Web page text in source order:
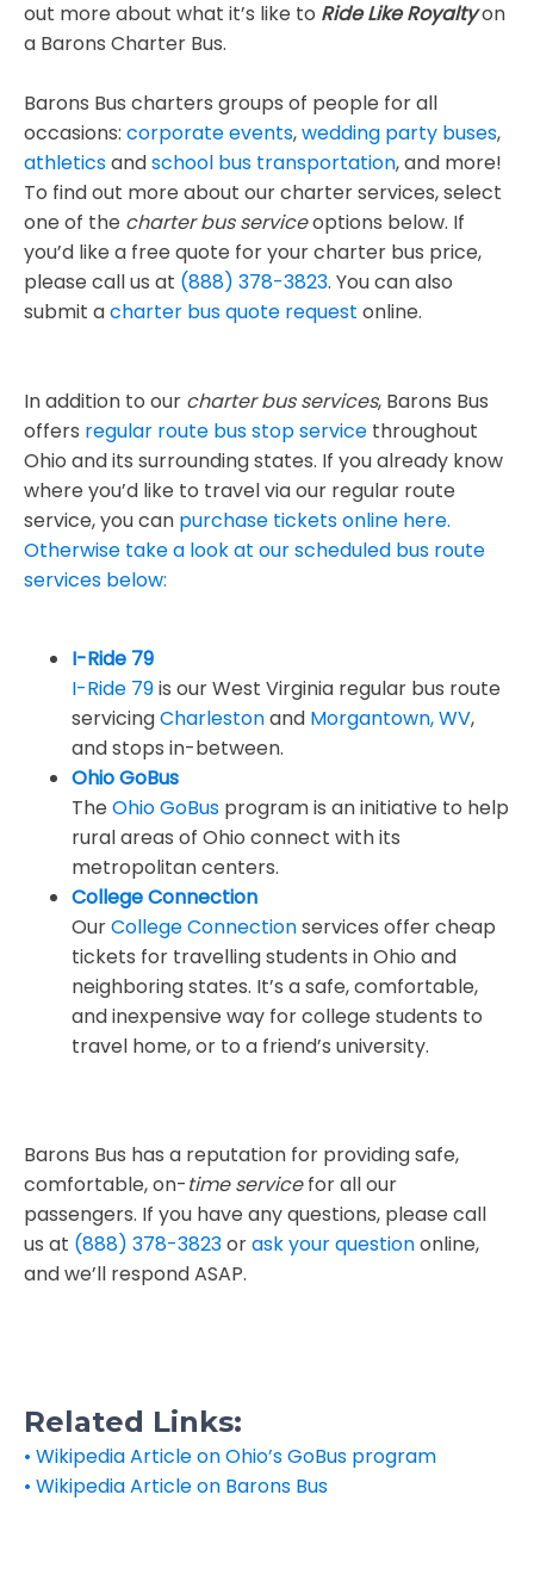
out more about what it’s like to Ride Like Royaltyon
a Barons Charter Bus.
Barons Bus charters groups of people for all
occasions: corporate events,wedding party buses,
athleticsandschool bus transportation, and more!
To find out more about our charter services, select
one of the charter bus serviceoptions below. If
you’d like a free quote for your charter bus price,
please call us at (888) 378-3823. You can also
submit acharter bus quote request online.
In addition to our charter bus services, Barons Bus
offers regular route bus stop service throughout
Ohio and its surrounding states. If you already know
where you’d like to travel via our regular route
service, you can purchase tickets online here.
Otherwise take a look at our scheduled bus route
services below:
I-Ride 79
I-Ride 79is our West Virginia regular bus route
servicingCharlestonand Morgantown, WV,
and stops in-between.
Ohio GoBus
The Ohio GoBus program is an initiative to help
rural areas of Ohio connect with its
metropolitan centers.
College Connection
OurCollege Connectionservices offer cheap
tickets for travelling students in Ohio and
neighboring states. It’s a safe, comfortable,
and inexpensive way for college students to
travel home, or to a friend’s university.
Barons Bus has a reputation for providing safe,
comfortable, on-time servicefor all our
passengers. If you have any questions, please call
us at (888) 378-3823orask your questiononline,
and we’ll respond ASAP.
Related Links:
• Wikipedia Article on Ohio’s GoBus program
• Wikipedia Article on Barons Bus